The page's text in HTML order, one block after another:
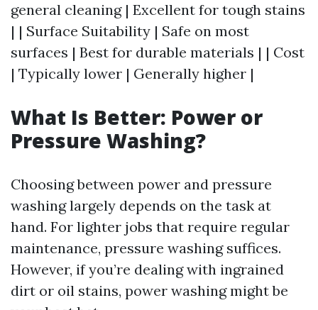
general cleaning | Excellent for tough stains
| | Surface Suitability | Safe on most
surfaces | Best for durable materials | | Cost
| Typically lower | Generally higher |
What Is Better: Power or
Pressure Washing?
Choosing between power and pressure
washing largely depends on the task at
hand. For lighter jobs that require regular
maintenance, pressure washing suffices.
However, if you’re dealing with ingrained
dirt or oil stains, power washing might be